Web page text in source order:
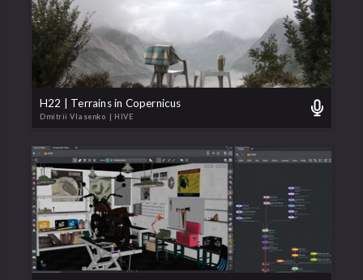
H22 | Terrains in Copernicus
Dmitrii Vlasenko | HIVE